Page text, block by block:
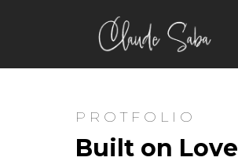
PROTFOLIO
Built on Love